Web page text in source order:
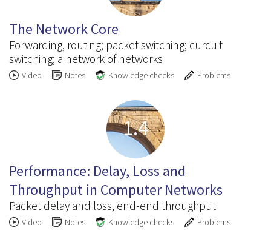
The Network Core
Forwarding, routing; packet switching; curcuit
switching; a network of networks
Video Notes Knowledge checks Problems
1.4
Performance: Delay, Loss and
Throughput in Computer Networks
Packet delay and loss, end-end throughput
Video Notes Knowledge checks Problems